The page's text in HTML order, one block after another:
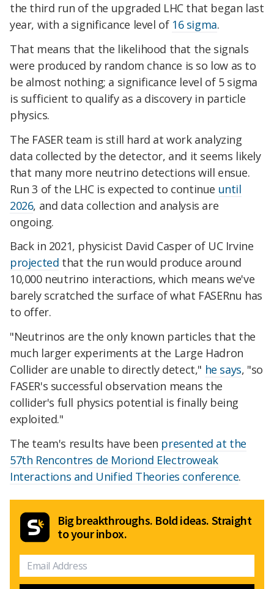
the third run of the upgraded LHC that began last
year, with a significance level of 16 sigma.
That means that the likelihood that the signals
were produced by random chance is so low as to
be almost nothing; a significance level of 5 sigma
is sufficient to qualify as a discovery in particle
physics.
The FASER team is still hard at work analyzing
data collected by the detector, and it seems likely
that many more neutrino detections will ensue.
Run 3 of the LHC is expected to continue until
2026, and data collection and analysis are
ongoing.
Back in 2021, physicist David Casper of UC Irvine
projected that the run would produce around
10,000 neutrino interactions, which means we've
barely scratched the surface of what FASERnu has
to offer.
"Neutrinos are the only known particles that the
much larger experiments at the Large Hadron
Collider are unable to directly detect," he says, "so
FASER's successful observation means the
collider's full physics potential is finally being
exploited."
The team's results have been presented at the
57th Rencontres de Moriond Electroweak
Interactions and Unified Theories conference.
Big breakthroughs. Bold ideas. Straight
to your inbox.